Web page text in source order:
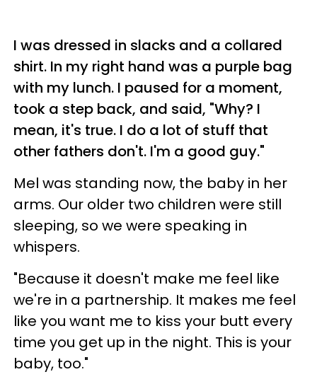
I was dressed in slacks and a collared
shirt. In my right hand was a purple bag
with my lunch. I paused for a moment,
took a step back, and said, "Why? I
mean, it's true. I do a lot of stuff that
other fathers don't. I'm a good guy."
Mel was standing now, the baby in her
arms. Our older two children were still
sleeping, so we were speaking in
whispers.
"Because it doesn't make me feel like
we're in a partnership. It makes me feel
like you want me to kiss your butt every
time you get up in the night. This is your
baby, too."